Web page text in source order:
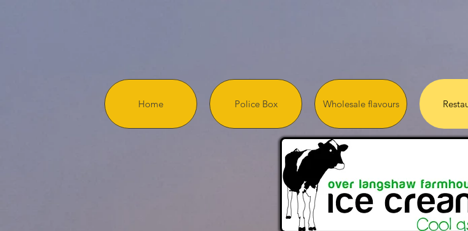
Home Police Box Wholesale flavours